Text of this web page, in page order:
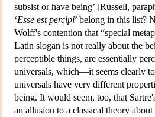
subsist or have being’ [Russell,
‘Esse est percipi’ belong in this list?
Wolff's contention that “special
Latin slogan is not really about the
perceptible things, are essentially
universals, which—it seems clearly
universals have very different
being. It would seem, too, that
an allusion to a classical theory